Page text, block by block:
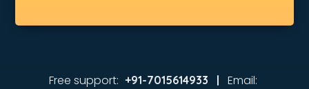
Audi on Rent services in visakhapatnam
visakhapatnam
Free support: +91-7015614933 | Email: